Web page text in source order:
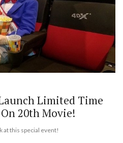
Limited Time
20th Movie!
at this special event!